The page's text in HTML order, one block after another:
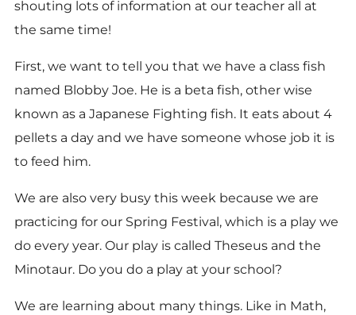
shouting lots of information at our teacher all at
the same time!
First, we want to tell you that we have a class fish
named Blobby Joe. He is a beta fish, other wise
known as a Japanese Fighting fish. It eats about 4
pellets a day and we have someone whose job it is
to feed him.
We are also very busy this week because we are
practicing for our Spring Festival, which is a play we
do every year. Our play is called Theseus and the
Minotaur. Do you do a play at your school?
We are learning about many things. Like in Math,